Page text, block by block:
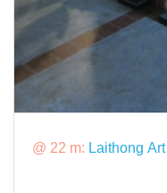
@ 22 m: Laithong